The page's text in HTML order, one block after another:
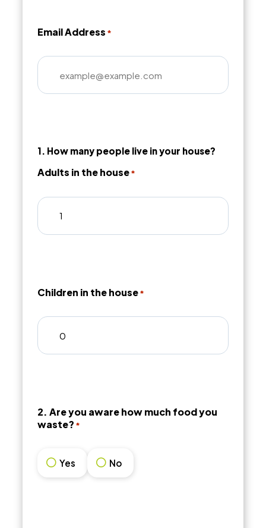
Email Address *
1. How many people live in your house?
Adults in the house*
Children in the house*
2. Are you aware how much food you
waste? *
Yes No